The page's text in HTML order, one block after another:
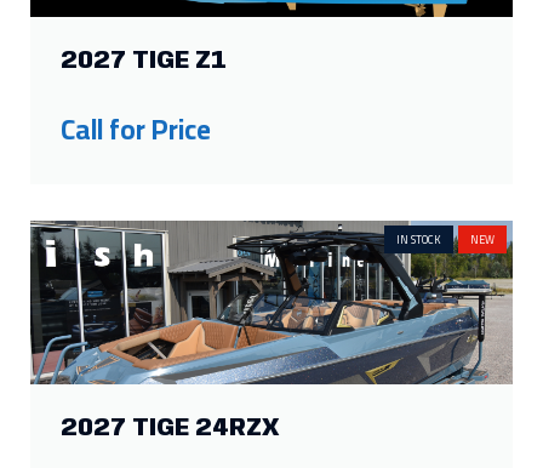
2027 TIGE Z1
Call for Price
IN STOCK NEW
2027 TIGE 24RZX